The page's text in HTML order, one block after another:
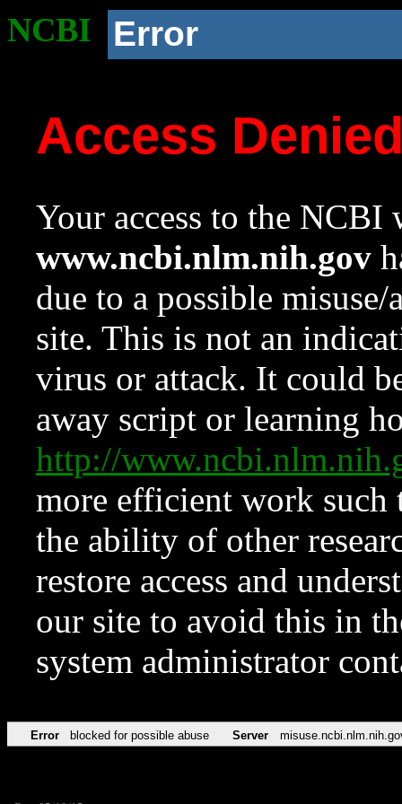
NCBI Error
Access
Your access to the NCBI
www.ncbi.nlm.nih.gov
due to a possible
site. This is not an
virus or attack. It could
away script or learning
http://
more efficient work such
the ability of other
restore access and
our site to avoid this in
system administrator
Error blocked for possible abuse Server